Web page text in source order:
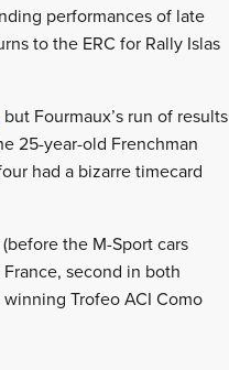
performances of late
to the ERC for Rally Islas
but Fourmaux’s run of results
25-year-old Frenchman
had a bizarre timecard
the M-Sport cars
second in both
Trofeo ACI Como